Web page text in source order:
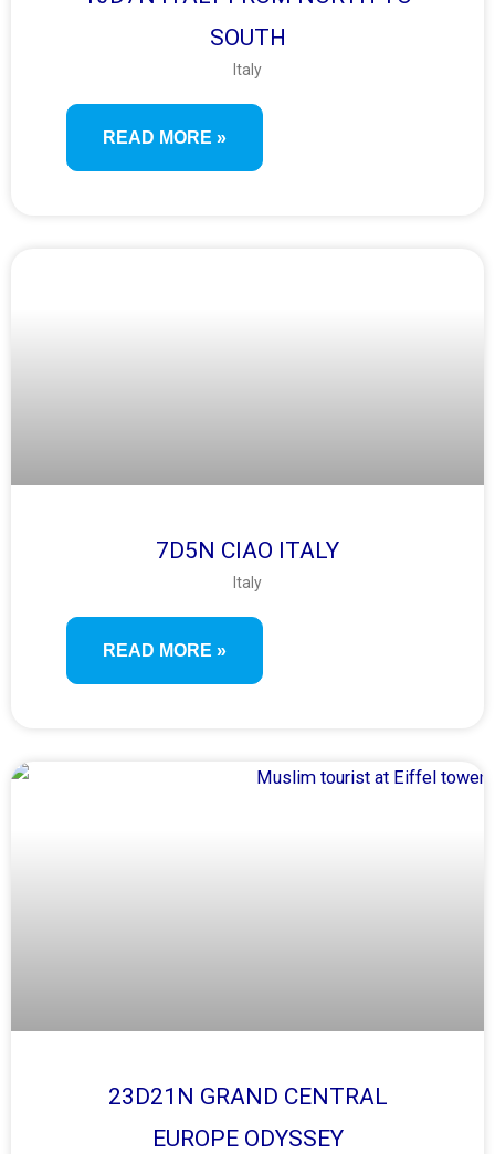
SOUTH
Italy
READ MORE »
7D5N CIAO ITALY
Italy
READ MORE »
23D21N GRAND CENTRAL
EUROPE ODYSSEY